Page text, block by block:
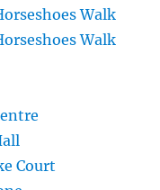
Walk
Walk
Court